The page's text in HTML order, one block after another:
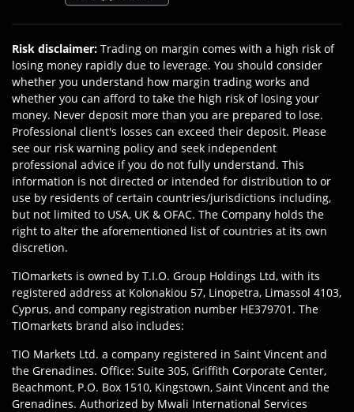
Risk disclaimer: Trading on margin comes with a high risk of
losing money rapidly due to leverage. You should consider
whether you understand how margin trading works and
whether you can afford to take the high risk of losing your
money. Never deposit more than you are prepared to lose.
Professional client's losses can exceed their deposit. Please
see our risk warning policy and seek independent
professional advice if you do not fully understand. This
information is not directed or intended for distribution to or
use by residents of certain countries/jurisdictions including,
but not limited to USA, UK & OFAC. The Company holds the
right to alter the aforementioned list of countries at its own
discretion.
TIOmarkets is owned by T.I.O. Group Holdings Ltd, with its
registered address at Kolonakiou 57, Linopetra, Limassol 4103,
Cyprus, and company registration number HE379701. The
TIOmarkets brand also includes:
TIO Markets Ltd. a company registered in Saint Vincent and
the Grenadines. Office: Suite 305, Griffith Corporate Center,
Beachmont, P.O. Box 1510, Kingstown, Saint Vincent and the
Grenadines. Authorized by Mwali International Services